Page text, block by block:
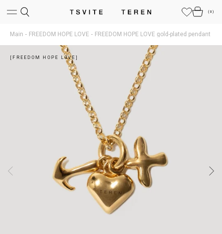
( 0)
Main FREEDOM HOPE LOVE FREEDOM HOPE LOVE gold-plated pendant
[FREEDOM HOPE LOVE]